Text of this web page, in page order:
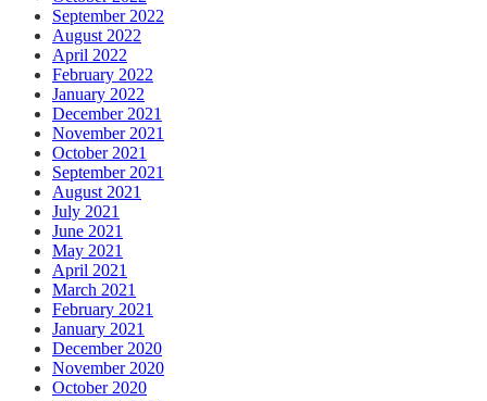
September 2022
August 2022
April 2022
February 2022
January 2022
December 2021
November 2021
October 2021
September 2021
August 2021
July 2021
June 2021
May 2021
April 2021
March 2021
February 2021
January 2021
December 2020
November 2020
October 2020